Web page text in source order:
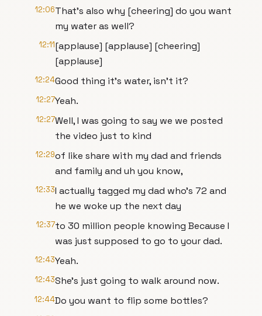
12:06That's also why [cheering] do you want
my water as well?
12:11[applause] [applause] [cheering]
[applause]
12:24Good thing it's water, isn't it?
12:27Yeah.
12:27Well, I was going to say we we posted
the video just to kind
12:29of like share with my dad and friends
and family and uh you know,
12:33I actually tagged my dad who's 72 and
he we woke up the next day
12:37to 30 million people knowing Because I
was just supposed to go to your dad.
12:43Yeah.
12:43She's just going to walk around now.
12:44Do you want to flip some bottles?